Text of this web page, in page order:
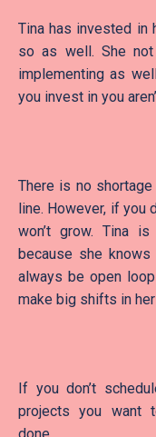
Tina has invested in
so as well. She
implementing as
you invest in you
There is no
line. However, if you
won’t grow. Tina
because she
always be open
make big shifts in
If you don’t
projects you want
done.